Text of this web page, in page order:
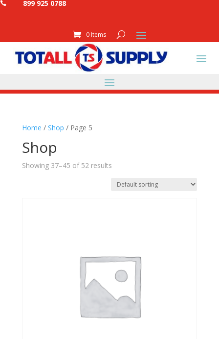
 899 925 0788
0 Items
Home / Shop / Page 5
Shop
Showing 37–45 of 52 results